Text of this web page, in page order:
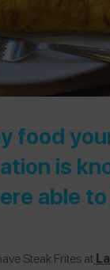
food
is
able
Steak Frites at